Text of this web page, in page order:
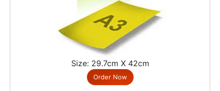
Size: 29.7cm X 42cm
Order Now